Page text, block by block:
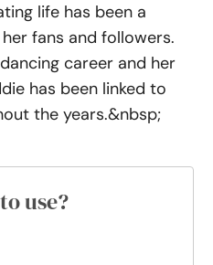
life has been a
fans and followers.
career and her
has been linked to
the years.&nbsp;
use?